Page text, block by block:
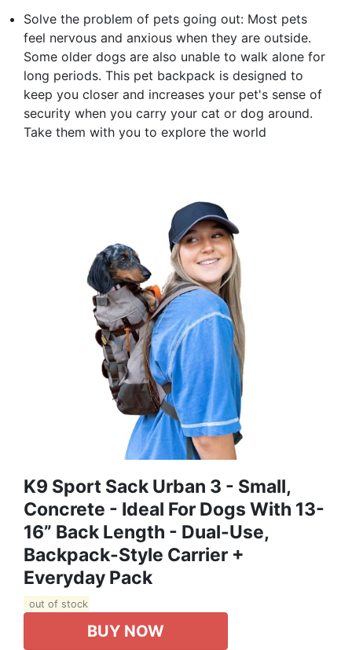
Solve the problem of pets going out: Most pets
feel nervous and anxious when they are outside.
Some older dogs are also unable to walk alone for
long periods. This pet backpack is designed to
keep you closer and increases your pet's sense of
security when you carry your cat or dog around.
Take them with you to explore the world
K9 Sport Sack Urban 3 - Small,
Concrete - Ideal For Dogs With 13-
16” Back Length - Dual-Use,
Backpack-Style Carrier +
Everyday Pack
out of stock
BUY NOW